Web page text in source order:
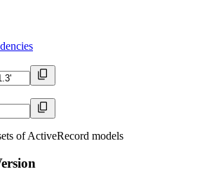
of ActiveRecord models